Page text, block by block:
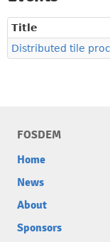
Title
Distributed tile
FOSDEM
Home
News
About
Sponsors